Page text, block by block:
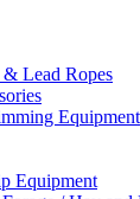
Lead Ropes
Equipment
Equipment